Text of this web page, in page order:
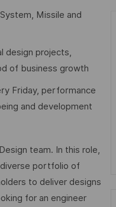
Missile and
design projects,
of business growth
Friday, performance
and development
team. In this role,
diverse portfolio of
to deliver designs
for an engineer